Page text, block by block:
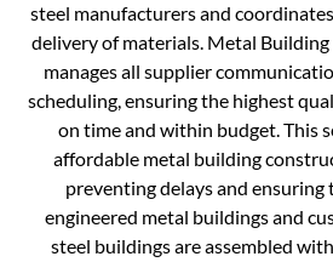
steel manufacturers and
delivery of materials. Metal
manages all supplier
scheduling, ensuring the highest
on time and within budget. This
affordable metal building
preventing delays and
engineered metal buildings and
steel buildings are assembled